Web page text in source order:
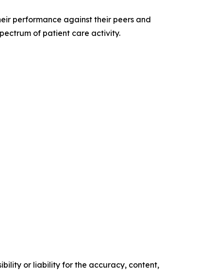
performance against their peers and
of patient care activity.
or liability for the accuracy, content,